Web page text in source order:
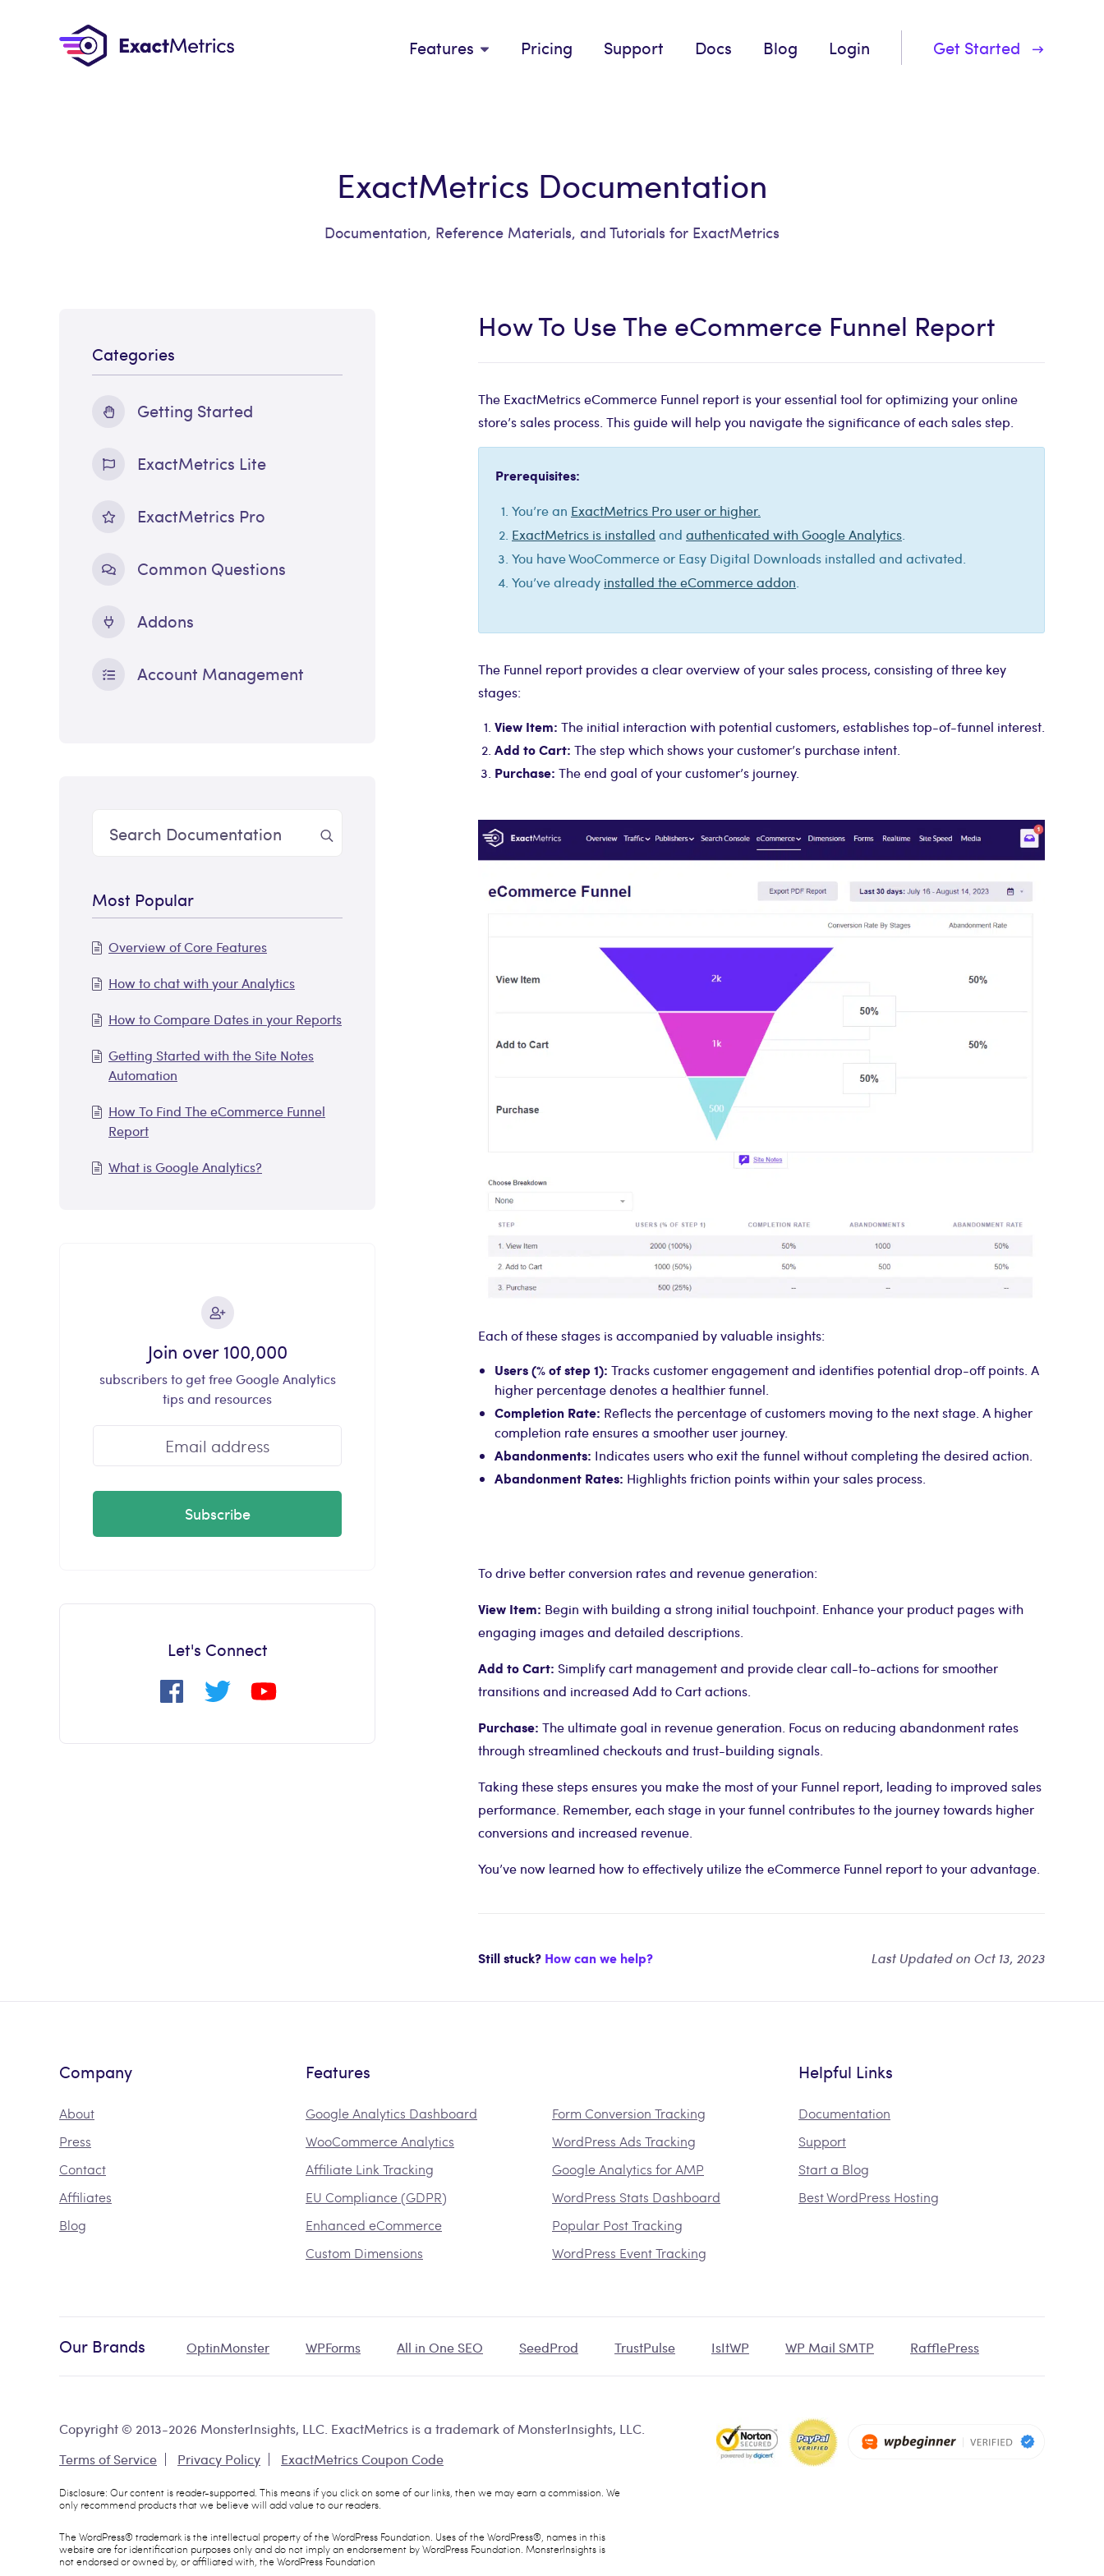
Features Pricing Support Docs Blog Login Get Started
ExactMetrics Documentation
Documentation, Reference Materials, and Tutorials for ExactMetrics
How To Use The eCommerce Funnel Report
The ExactMetrics eCommerce Funnel report is your essential tool for optimizing your online
store’s sales process. This guide will help you navigate the significance of each sales step.
Prerequisites:
You’re an ExactMetrics Pro user or higher.
ExactMetrics is installed and authenticated with Google Analytics
You have WooCommerce or Easy Digital Downloads installed and activated.
You’ve already installed the eCommerce addon
The Funnel report provides a clear overview of your sales process, consisting of three key
stages:
View Item: The initial interaction with potential customers, establishes top-of-funnel interest.
Add to Cart: The step which shows your customer’s purchase intent.
Purchase: The end goal of your customer’s journey.
Each of these stages is accompanied by valuable insights:
Users (% of step 1): Tracks customer engagement and identifies potential drop-off points. A
higher percentage denotes a healthier funnel.
Completion Rate: Reflects the percentage of customers moving to the next stage. A higher
completion rate ensures a smoother user journey.
Abandonments: Indicates users who exit the funnel without completing the desired action.
Abandonment Rates: Highlights friction points within your sales process.
To drive better conversion rates and revenue generation:
View Item: Begin with building a strong initial touchpoint. Enhance your product pages with
engaging images and detailed descriptions.
Add to Cart: Simplify cart management and provide clear call-to-actions for smoother
transitions and increased Add to Cart actions.
Purchase: The ultimate goal in revenue generation. Focus on reducing abandonment rates
through streamlined checkouts and trust-building signals.
Taking these steps ensures you make the most of your Funnel report, leading to improved sales
performance. Remember, each stage in your funnel contributes to the journey towards higher
conversions and increased revenue.
You’ve now learned how to effectively utilize the eCommerce Funnel report to your advantage.
Still stuck? How can we help? Last Updated on Oct 13, 2023
Categories
Getting Started
ExactMetrics Lite
ExactMetrics Pro
Common Questions
Addons
Account Management
Most Popular
Overview of Core Features
How to chat with your Analytics
How to Compare Dates in your Reports
Getting Started with the Site Notes
Automation
How To Find The eCommerce Funnel
Report
What is Google Analytics?
Join over 100,000
subscribers to get free Google Analytics
tips and resources
Subscribe
Let's Connect
Company
About
Press
Contact
Affiliates
Blog
Features
Google Analytics Dashboard
WooCommerce Analytics
Affiliate Link Tracking
EU Compliance (GDPR)
Enhanced eCommerce
Custom Dimensions
Form Conversion Tracking
WordPress Ads Tracking
Google Analytics for AMP
WordPress Stats Dashboard
Popular Post Tracking
WordPress Event Tracking
Helpful Links
Documentation
Support
Start a Blog
Best WordPress Hosting
Our Brands OptinMonster WPForms All in One SEO SeedProd TrustPulse IsItWP WP Mail SMTP RafflePress
Copyright © 2013-2026 MonsterInsights, LLC. ExactMetrics is a trademark of MonsterInsights, LLC.
Terms of Service
Privacy Policy ExactMetrics Coupon Code
Disclosure: Our content is reader-supported. This means if you click on some of our links, then we may earn a commission. We
only recommend products that we believe will add value to our readers.
The WordPress® trademark is the intellectual property of the WordPress Foundation. Uses of the WordPress®, names in this
website are for identification purposes only and do not imply an endorsement by WordPress Foundation. MonsterInsights is
not endorsed or owned by, or affiliated with, the WordPress Foundation